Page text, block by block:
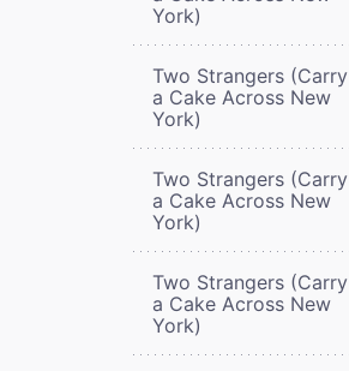
York)
Two Strangers (Carry
a Cake Across New
York)
Two Strangers (Carry
a Cake Across New
York)
Two Strangers (Carry
a Cake Across New
York)